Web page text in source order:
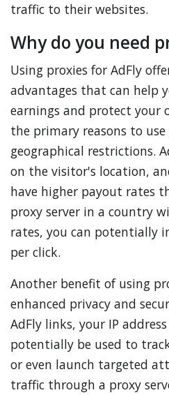
traffic to their websites.
Why do you need
Using proxies for AdFly
advantages that can help
earnings and protect your
the primary reasons to
geographical restrictions.
on the visitor's location,
have higher payout rates
proxy server in a country
rates, you can potentially
per click.
Another benefit of using
enhanced privacy and
AdFly links, your IP
potentially be used to
or even launch targeted
traffic through a proxy